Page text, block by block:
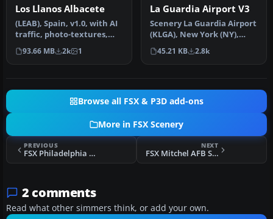
Los Llanos Albacete
(LEAB), Spain, v1.0, with AI
traffic, photo-textures,
buildings, charts. Has …
93.66 MB 2k 1
La Guardia Airport V3
Scenery La Guardia Airport
(KLGA), New York (NY),
v3.0. This scenery is for F…
45.21 KB 2.8k
Browse all FSX & P3D add-ons
More in FSX Scenery
PREVIOUS
FSX Philadelphia Municipal Airport Scenery
NEXT
FSX Mitchel AFB Scenery Update 3
2 comments
Read what other simmers think, or add your own.